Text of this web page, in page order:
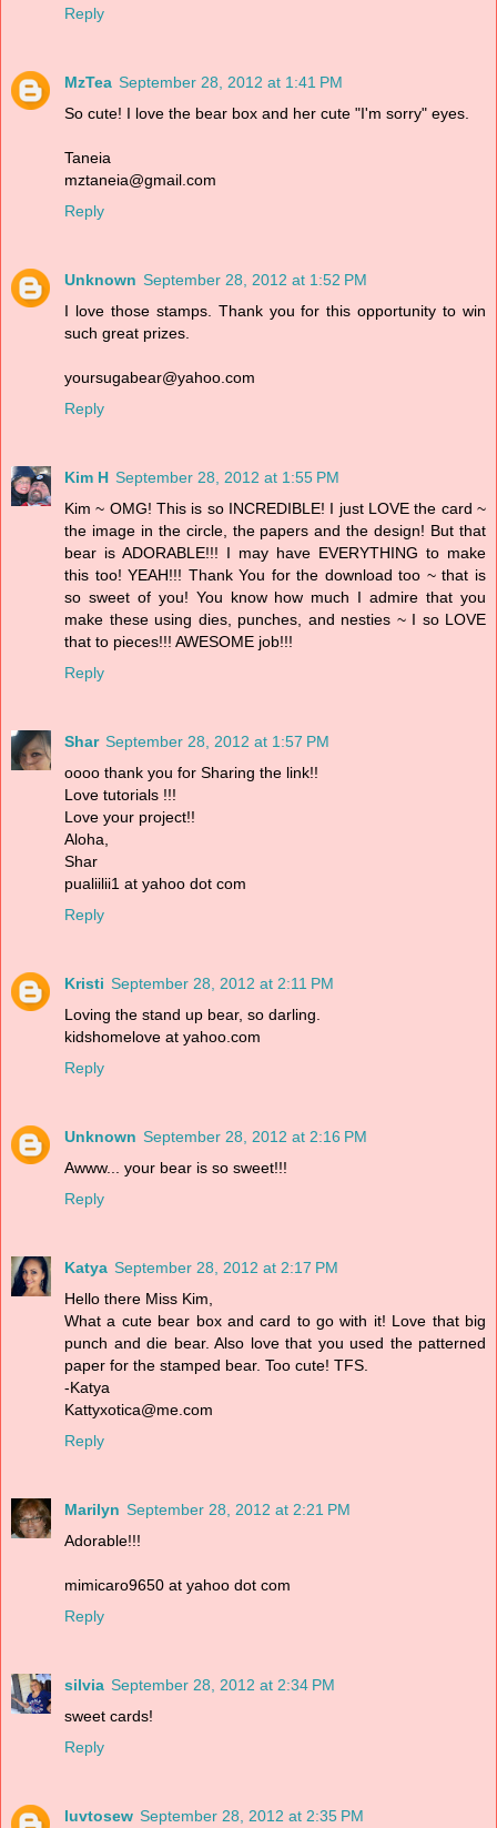
Reply
MzTea September 28, 2012 at 1:41 PM
So cute! I love the bear box and her cute "I'm sorry" eyes.
Taneia
mztaneia@gmail.com
Reply
Unknown September 28, 2012 at 1:52 PM
I love those stamps. Thank you for this opportunity to win
such great prizes.
yoursugabear@yahoo.com
Reply
Kim H September 28, 2012 at 1:55 PM
Kim ~ OMG! This is so INCREDIBLE! I just LOVE the card ~
the image in the circle, the papers and the design! But that
bear is ADORABLE!!! I may have EVERYTHING to make
this too! YEAH!!! Thank You for the download too ~ that is
so sweet of you! You know how much I admire that you
make these using dies, punches, and nesties ~ I so LOVE
that to pieces!!! AWESOME job!!!
Reply
Shar September 28, 2012 at 1:57 PM
oooo thank you for Sharing the link!!
Love tutorials !!!
Love your project!!
Aloha,
Shar
pualiilii1 at yahoo dot com
Reply
Kristi September 28, 2012 at 2:11 PM
Loving the stand up bear, so darling.
kidshomelove at yahoo.com
Reply
Unknown September 28, 2012 at 2:16 PM
Awww... your bear is so sweet!!!
Reply
Katya September 28, 2012 at 2:17 PM
Hello there Miss Kim,
What a cute bear box and card to go with it! Love that big
punch and die bear. Also love that you used the patterned
paper for the stamped bear. Too cute! TFS.
-Katya
Kattyxotica@me.com
Reply
Marilyn September 28, 2012 at 2:21 PM
Adorable!!!
mimicaro9650 at yahoo dot com
Reply
silvia September 28, 2012 at 2:34 PM
sweet cards!
Reply
luvtosew September 28, 2012 at 2:35 PM